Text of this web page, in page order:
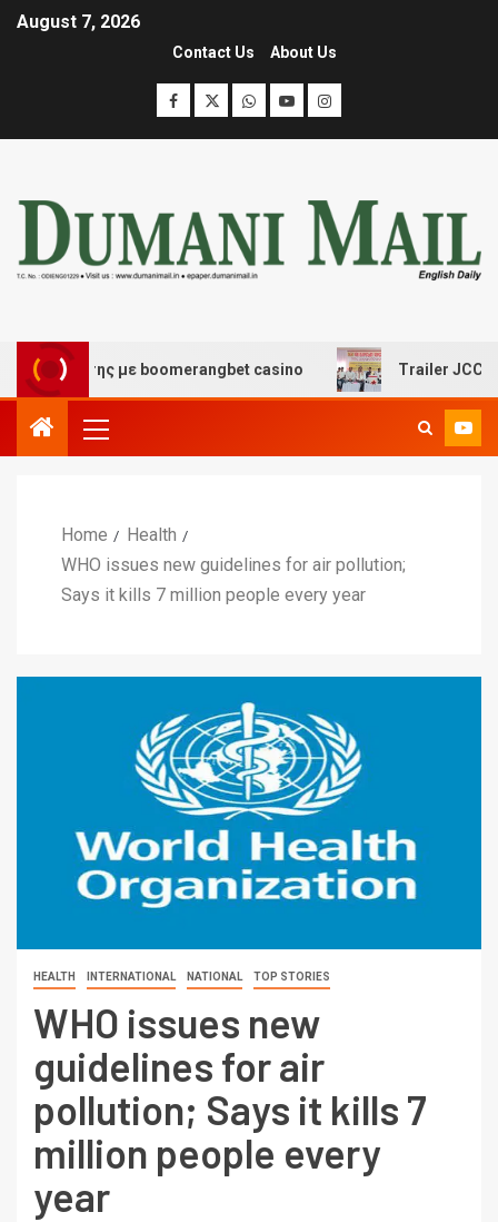
August 7, 2026
Contact Us About Us
με boomerangbet casino Trailer JCC
Home
Health
WHO issues new guidelines for air pollution;
Says it kills 7 million people every year
HEALTH INTERNATIONAL NATIONAL TOP STORIES
WHO issues new
guidelines for air
pollution; Says it kills 7
million people every
year